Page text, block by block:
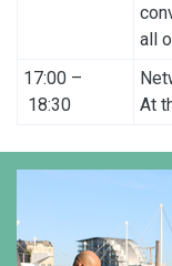
all
17:00 –
18:30
At